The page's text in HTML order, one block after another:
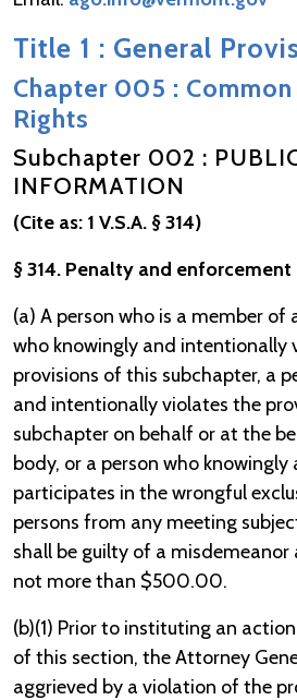
Title 1 : General
Chapter 005 :
Rights
Subchapter 002 :
INFORMATION
(Cite as: 1 V.S.A. § 314)
§ 314. Penalty and enforcement
(a) A person who is a member of
who knowingly and intentionally
provisions of this subchapter, a
and intentionally violates the
subchapter on behalf or at the
body, or a person who
participates in the wrongful
persons from any meeting
shall be guilty of a misdemeanor
not more than $500.00.
(b)(1) Prior to instituting an
of this section, the Attorney
aggrieved by a violation of the